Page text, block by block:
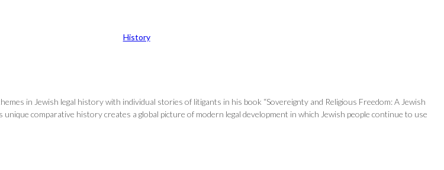
History
in Jewish legal history with individual stories of litigants in his book “Sovereignty and Religious Freedom: A Jewish
comparative history creates a global picture of modern legal development in which Jewish people continue to use